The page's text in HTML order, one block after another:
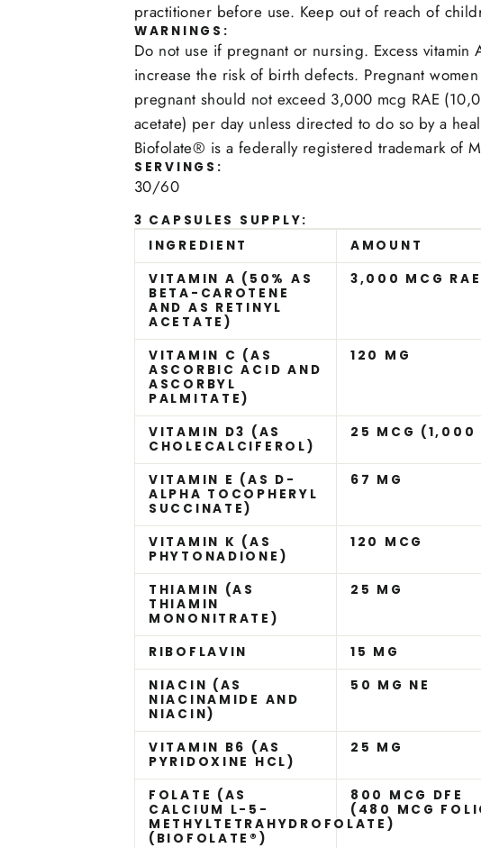
practitioner before use. Keep out of reach of
WARNINGS:
Do not use if pregnant or nursing. Excess vitamin
increase the risk of birth defects. Pregnant
pregnant should not exceed 3,000 mcg RAE
acetate) per day unless directed to do so by a
Biofolate® is a federally registered trademark of
SERVINGS:
30/60
3 CAPSULES SUPPLY:
INGREDIENT
AMOUNT
VITAMIN A (50% AS
BETA-CAROTENE
AND AS RETINYL
ACETATE)
3,000 MCG RAE
VITAMIN C (AS
ASCORBIC ACID AND
ASCORBYL
PALMITATE)
120 MG
VITAMIN D3 (AS
CHOLECALCIFEROL)
25 MCG (1,000
VITAMIN E (AS D-
ALPHA TOCOPHERYL
SUCCINATE)
67 MG
VITAMIN K (AS
PHYTONADIONE)
120 MCG
THIAMIN (AS
THIAMIN
MONONITRATE)
25 MG
RIBOFLAVIN 15 MG
NIACIN (AS
NIACINAMIDE AND
NIACIN)
50 MG NE
VITAMIN B6 (AS
PYRIDOXINE HCL)
25 MG
FOLATE (AS
CALCIUM L-5-
METHYLTETRAHYDROFOLATE)
(BIOFOLATE®)
800 MCG DFE
(480 MCG